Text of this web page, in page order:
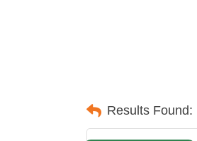
Results Found: